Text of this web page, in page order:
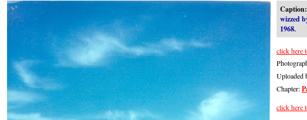
Caption:
wizzed
1968.
click here
Uploaded
Chapter:
click here